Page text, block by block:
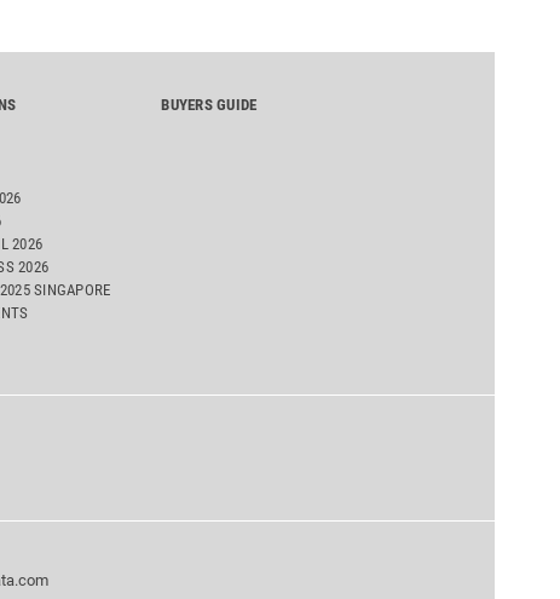
2026
2026
SINGAPORE
BUYERS GUIDE